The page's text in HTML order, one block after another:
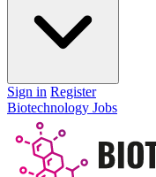
Sign in Register
Biotechnology Jobs